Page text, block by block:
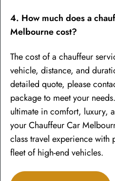
4. How much does a
Melbourne cost?
The cost of a chauffeur
vehicle, distance, and
detailed quote, please
package to meet your
ultimate in comfort, luxury,
your Chauffeur Car
class travel experience with
fleet of high-end vehicles.